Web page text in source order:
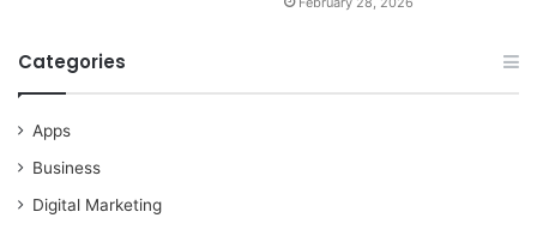
Categories
Apps
Business
Digital Marketing